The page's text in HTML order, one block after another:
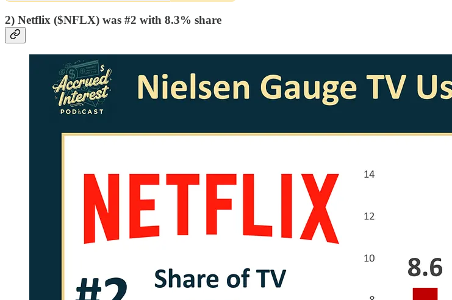
2) Netflix ($NFLX) was #2 with 8.3% share